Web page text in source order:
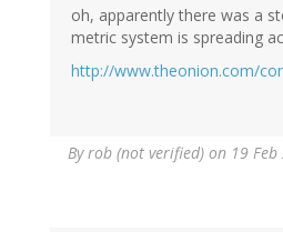
oh, apparently there was a
metric system is spreading
http://www.theonion.com/
Byrob (not verified) on 19 Feb